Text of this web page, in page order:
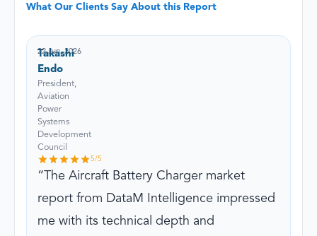
What Our Clients Say About this Report
Takashi
Endo
President,
Aviation
Power
Systems
Development
Council
22 Jun, 2026
5/5
The Aircraft Battery Charger market
report from DataM Intelligence impressed
me with its technical depth and